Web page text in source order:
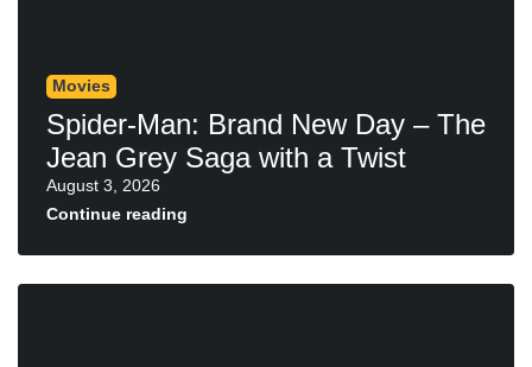
Movies
Spider-Man: Brand New Day – The
Jean Grey Saga with a Twist
August 3, 2026
Continue reading